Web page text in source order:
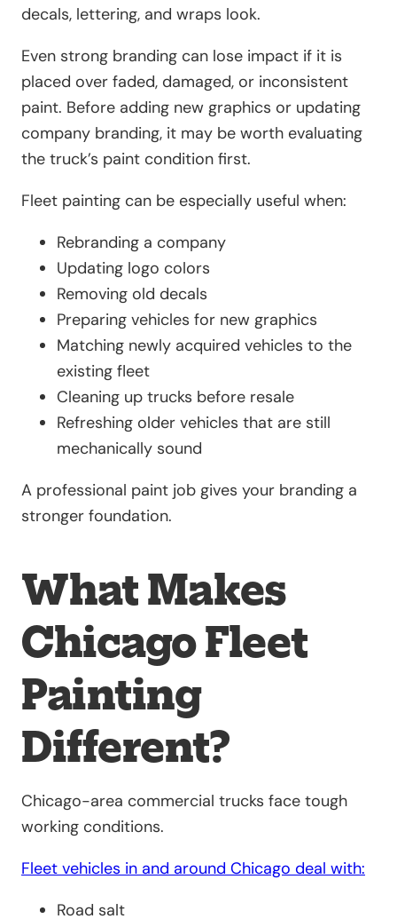
decals, lettering, and wraps look.
Even strong branding can lose impact if it is
placed over faded, damaged, or inconsistent
paint. Before adding new graphics or updating
company branding, it may be worth evaluating
the truck’s paint condition first.
Fleet painting can be especially useful when:
Rebranding a company
Updating logo colors
Removing old decals
Preparing vehicles for new graphics
Matching newly acquired vehicles to the
existing fleet
Cleaning up trucks before resale
Refreshing older vehicles that are still
mechanically sound
A professional paint job gives your branding a
stronger foundation.
What Makes
Chicago Fleet
Painting
Different?
Chicago-area commercial trucks face tough
working conditions.
Fleet vehicles in and around Chicago deal with:
Road salt